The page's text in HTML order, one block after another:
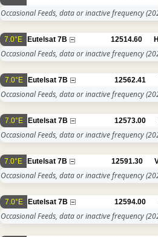
Occasional Feeds, data or inactive frequency
7.0°E Eutelsat 7B 12514.60 H
Occasional Feeds, data or inactive frequency
7.0°E Eutelsat 7B 12562.41
Occasional Feeds, data or inactive frequency
7.0°E Eutelsat 7B 12573.00
Occasional Feeds, data or inactive frequency
7.0°E Eutelsat 7B 12591.30
Occasional Feeds, data or inactive frequency
7.0°E Eutelsat 7B 12594.00
Occasional Feeds, data or inactive frequency